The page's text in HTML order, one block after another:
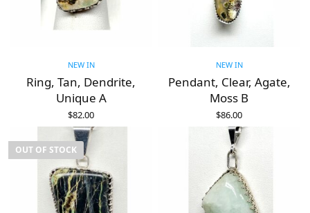
NEW IN
Ring, Tan, Dendrite,
Unique A
$82.00
ADD TO CART
NEW IN
Pendant, Clear, Agate,
Moss B
$86.00
ADD TO CART
OUT OF STOCK